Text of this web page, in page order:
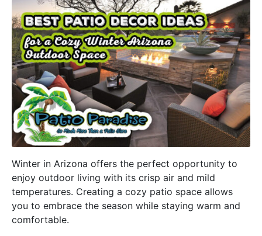
Winter in Arizona offers the perfect opportunity to
enjoy outdoor living with its crisp air and mild
temperatures. Creating a cozy patio space allows
you to embrace the season while staying warm and
comfortable.